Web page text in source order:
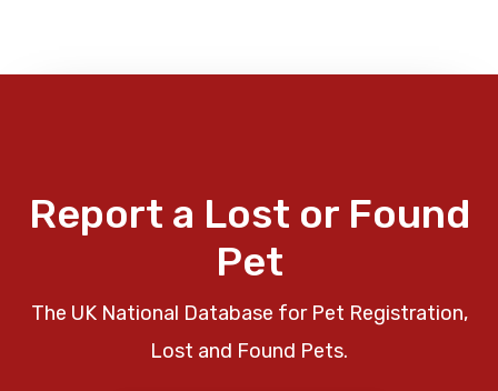
Report a Lost or Found
Pet
The UK National Database for Pet Registration,
Lost and Found Pets.